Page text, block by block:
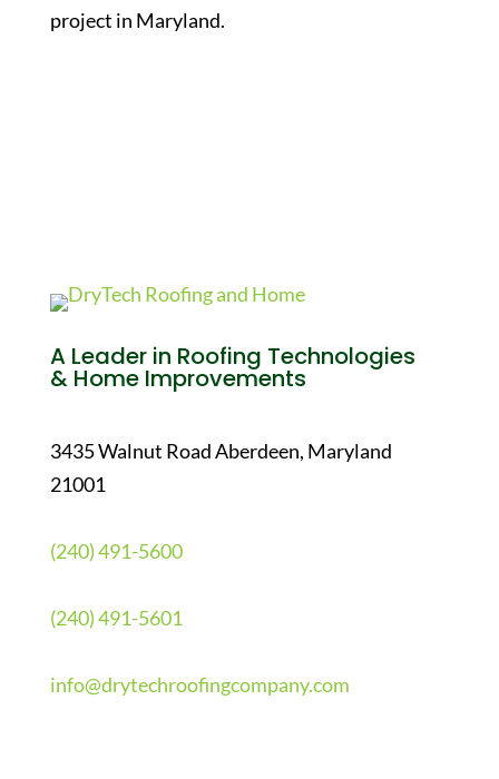
project in Maryland.
A Leader in Roofing Technologies
& Home Improvements
3435 Walnut Road Aberdeen, Maryland
21001
(240) 491-5600
(240) 491-5601
info@drytechroofingcompany.com